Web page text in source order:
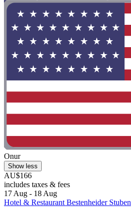
Onur
Show less
AU$166
includes taxes & fees
17 Aug - 18 Aug
Hotel & Restaurant Bestenheider Stuben